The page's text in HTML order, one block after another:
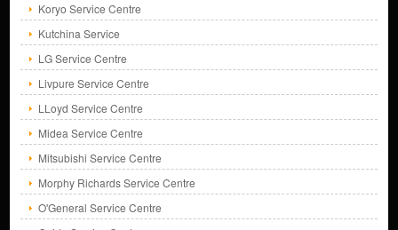
Koryo Service Centre
Kutchina Service
LG Service Centre
Livpure Service Centre
LLoyd Service Centre
Midea Service Centre
Mitsubishi Service Centre
Morphy Richards Service Centre
O'General Service Centre